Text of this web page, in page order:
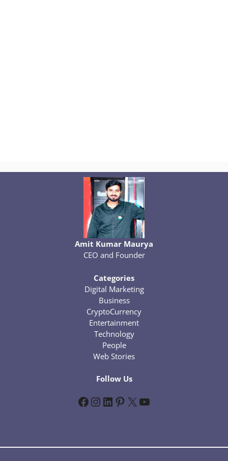
Amit Kumar Maurya
CEO and Founder
Categories
Digital Marketing
Business
CryptoCurrency
Entertainment
Technology
People
Web Stories
Follow Us
Facebook InstagramLinkedIn Pinterest X YouTube